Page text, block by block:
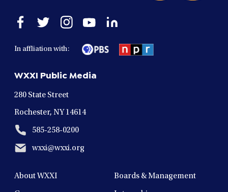
Open
facebook
a
window
Open
twitter
a
window
Open
instagram
a
window
Open
in
a
window
Open
In affliation with:
WXXI Public Media
280 State Street
Rochester, NY 14614
585-258-0200
wxxi@wxxi.org
About WXXI Boards & Management